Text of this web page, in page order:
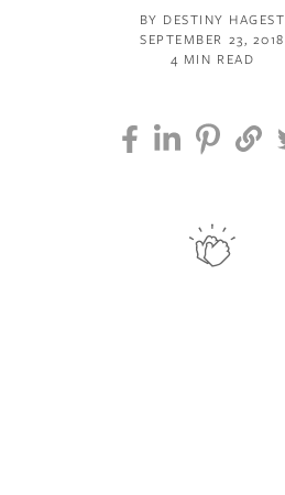
BY DESTINY HAGEST
SEPTEMBER 23, 2018
4 MIN READ